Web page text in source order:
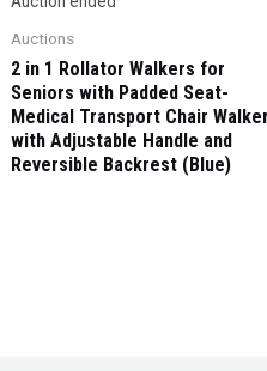
Auctions
2 in 1 Rollator Walkers for
Seniors with Padded Seat-
Medical Transport Chair
with Adjustable Handle and
Reversible Backrest (Blue)